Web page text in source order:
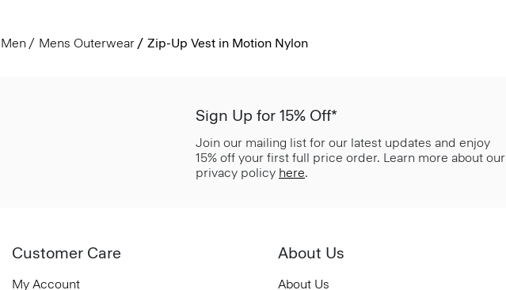
Men Mens Outerwear Zip-Up Vest in Motion Nylon
Sign Up for 15% Off*
Join our mailing list for our latest updates and enjoy
15% off your first full price order. Learn more about our
privacy policy here.
Customer Care
My Account
About Us
About Us